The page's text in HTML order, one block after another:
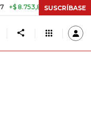
+2,19% TASA DE
SUSCRÍBASE